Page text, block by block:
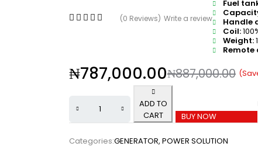
(0 Reviews) Write a review
Fuel
Handle
Coil:
Weight:
Remote
₦887,000.00
₦787,000.00
ADD TO
CART
BUY NOW
Categories:GENERATOR, POWER SOLUTION